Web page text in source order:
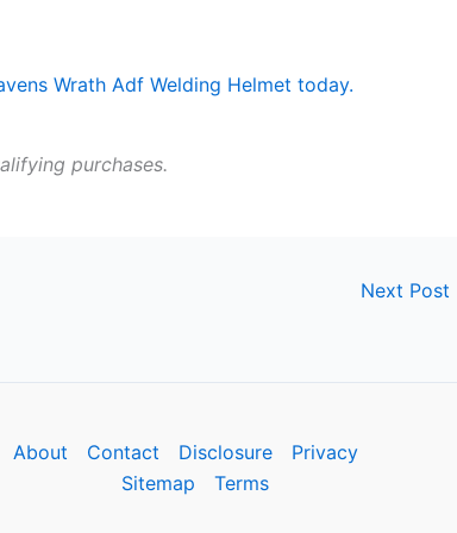
purchases.
Next Post
About Contact Disclosure
Privacy
Sitemap
Terms